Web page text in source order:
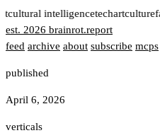
cultural intelligencetechartculture
est. 2026 brainrot.report
feed archive about subscribe mcps
published
April 6, 2026
verticals